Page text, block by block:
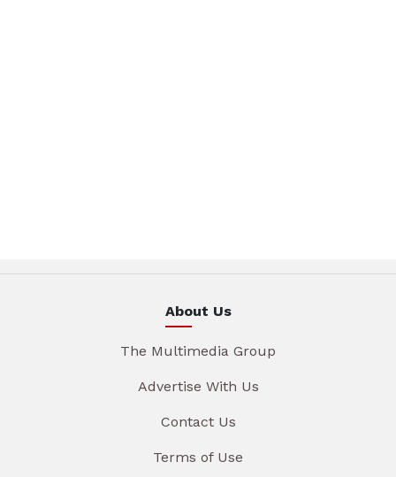
About Us
The Multimedia Group
Advertise With Us
Contact Us
Terms of Use